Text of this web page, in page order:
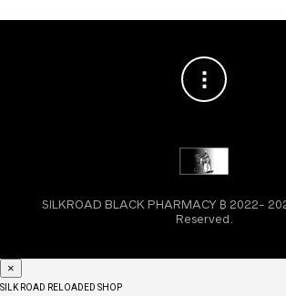
SILKROAD BLACK PHARMACY ₿ 2022-
Reserved.
×
SILK ROAD RELOADED SHOP